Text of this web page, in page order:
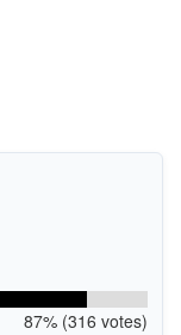
87% (316 votes)